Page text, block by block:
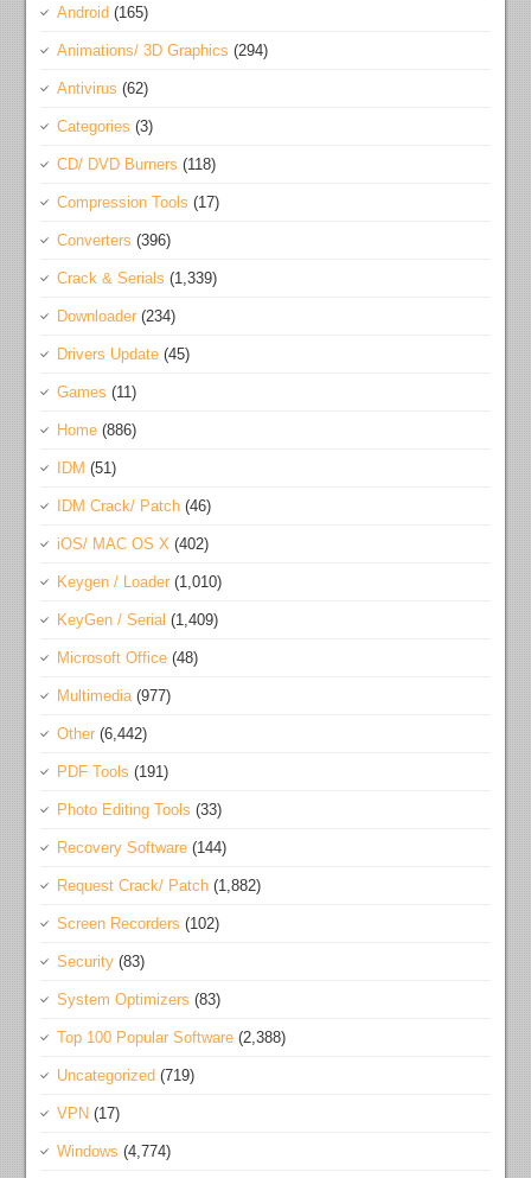
Android (165)
Animations/ 3D Graphics (294)
Antivirus (62)
Categories (3)
CD/ DVD Burners (118)
Compression Tools (17)
Converters (396)
Crack & Serials (1,339)
Downloader (234)
Drivers Update (45)
Games (11)
Home (886)
IDM (51)
IDM Crack/ Patch (46)
iOS/ MAC OS X (402)
Keygen / Loader (1,010)
KeyGen / Serial (1,409)
Microsoft Office (48)
Multimedia(977)
Other (6,442)
PDF Tools (191)
Photo Editing Tools (33)
Recovery Software (144)
Request Crack/ Patch (1,882)
Screen Recorders (102)
Security (83)
System Optimizers (83)
Top 100 Popular Software (2,388)
Uncategorized (719)
VPN (17)
Windows (4,774)